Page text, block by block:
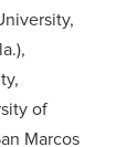
of
Marcos